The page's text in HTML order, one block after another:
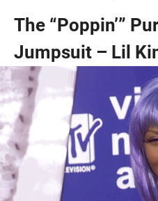
The “Poppin’”
Jumpsuit – Lil